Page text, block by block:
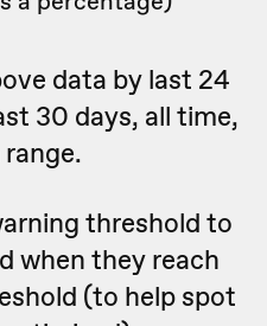
data by last 24
30 days, all time,
threshold to
when they reach
(to help spot